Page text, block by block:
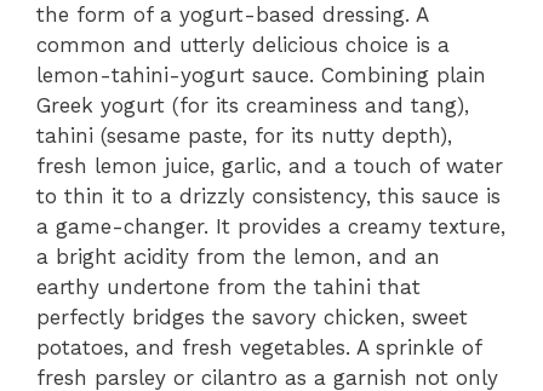
the form of a yogurt-based dressing. A
common and utterly delicious choice is a
lemon-tahini-yogurt sauce. Combining plain
Greek yogurt (for its creaminess and tang),
tahini (sesame paste, for its nutty depth),
fresh lemon juice, garlic, and a touch of water
to thin it to a drizzly consistency, this sauce is
a game-changer. It provides a creamy texture,
a bright acidity from the lemon, and an
earthy undertone from the tahini that
perfectly bridges the savory chicken, sweet
potatoes, and fresh vegetables. A sprinkle of
fresh parsley or cilantro as a garnish not only